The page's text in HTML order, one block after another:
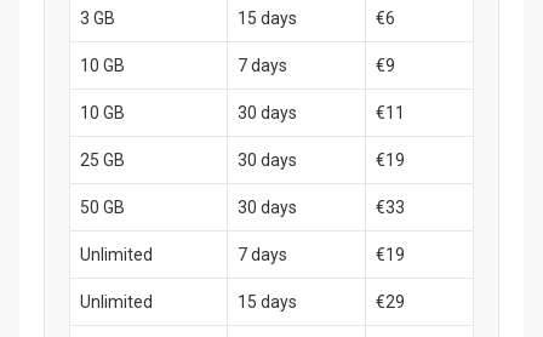
3 GB 15 days €6
10 GB 7 days €9
10 GB 30 days €11
25 GB 30 days €19
50 GB 30 days €33
Unlimited 7 days €19
Unlimited 15 days €29